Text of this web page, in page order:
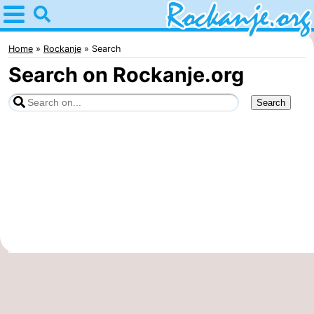
Home
Rockanje
Tips
For
Home Rockanje Search
Search on Rockanje.org